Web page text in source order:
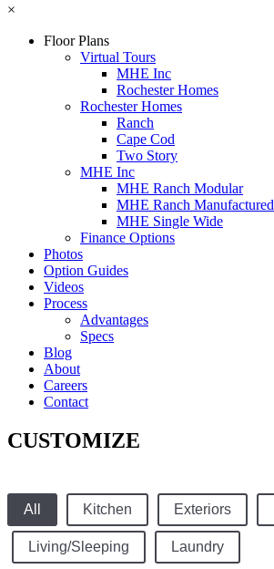
×
Floor Plans
Virtual Tours
MHE Inc
Rochester Homes
Rochester Homes
Ranch
Cape Cod
Two Story
MHE Inc
MHE Ranch Modular
MHE Ranch Manufactured
MHE Single Wide
Finance Options
Photos
Option Guides
Videos
Process
Advantages
Specs
Blog
About
Careers
Contact
CUSTOMIZE
All Kitchen Exteriors
Living/Sleeping Laundry